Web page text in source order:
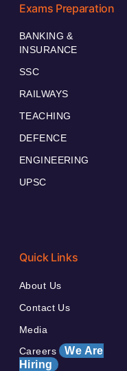
Exams Preparation
BANKING &
INSURANCE
SSC
RAILWAYS
TEACHING
DEFENCE
ENGINEERING
UPSC
Quick Links
About Us
Contact Us
Media
Careers We Are
Hiring